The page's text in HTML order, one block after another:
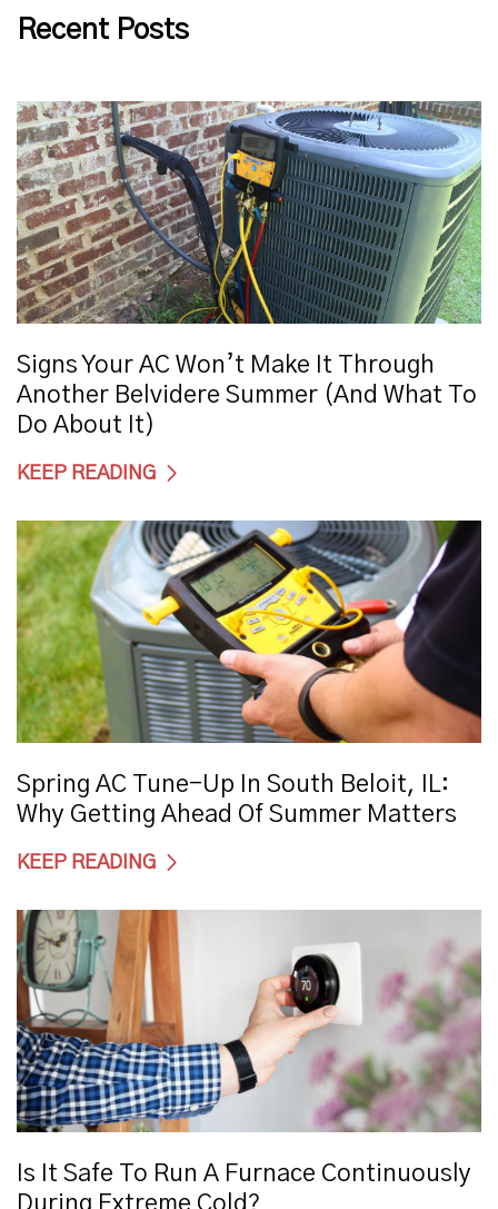
Recent Posts
Signs Your AC Won’t Make It Through
Another Belvidere Summer (And What To
Do About It)
KEEP READING
Spring AC Tune-Up In South Beloit, IL:
Why Getting Ahead Of Summer Matters
KEEP READING
Is It Safe To Run A Furnace Continuously
During Extreme Cold?